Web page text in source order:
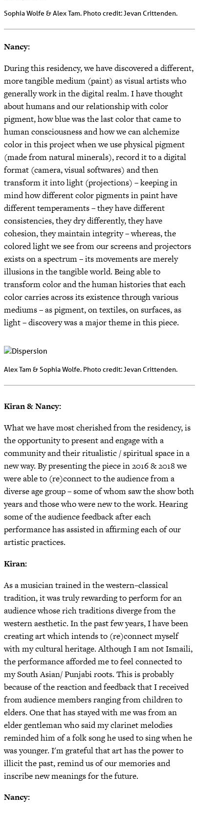
Sophia Wolfe & Alex Tam. Photo credit: Jevan Crittenden.
Nancy:
During this residency, we have discovered a different,
more tangible medium (paint) as visual artists who
generally work in the digital realm. I have thought
about humans and our relationship with color
pigment, how blue was the last color that came to
human consciousness and how we can alchemize
color in this project when we use physical pigment
(made from natural minerals), record it to a digital
format (camera, visual softwares) and then
transform it into light (projections) – keeping in
mind how different color pigments in paint have
different temperaments – they have different
consistencies, they dry differently, they have
cohesion, they maintain integrity – whereas, the
colored light we see from our screens and projectors
exists on a spectrum – its movements are merely
illusions in the tangible world. Being able to
transform color and the human histories that each
color carries across its existence through various
mediums – as pigment, on textiles, on surfaces, as
light – discovery was a major theme in this piece.
Alex Tam & Sophia Wolfe. Photo credit: Jevan Crittenden.
Kiran & Nancy:
What we have most cherished from the residency, is
the opportunity to present and engage with a
community and their ritualistic / spiritual space in a
new way. By presenting the piece in 2016 & 2018 we
were able to (re)connect to the audience from a
diverse age group – some of whom saw the show both
years and those who were new to the work. Hearing
some of the audience feedback after each
performance has assisted in affirming each of our
artistic practices.
Kiran:
As a musician trained in the western–classical
tradition, it was truly rewarding to perform for an
audience whose rich traditions diverge from the
western aesthetic. In the past few years, I have been
creating art which intends to (re)connect myself
with my cultural heritage. Although I am not Ismaili,
the performance afforded me to feel connected to
my South Asian/ Punjabi roots. This is probably
because of the reaction and feedback that I received
from audience members ranging from children to
elders. One that has stayed with me was from an
elder gentleman who said my clarinet melodies
reminded him of a folk song he used to sing when he
was younger. I'm grateful that art has the power to
illicit the past, remind us of our memories and
inscribe new meanings for the future.
Nancy: